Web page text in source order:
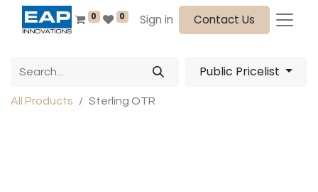
0 0 Sign in Contact Us
Public Pricelist
All Products Sterling OTR